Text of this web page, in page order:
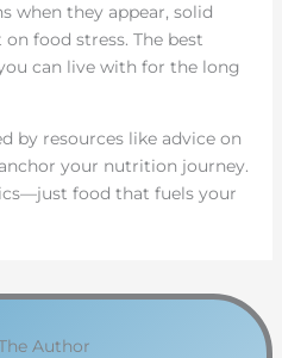
when they appear, solid
food stress. The best
can live with for the long
by resources like advice on
your nutrition journey.
food that fuels your
Author